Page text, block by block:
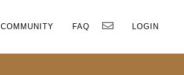
COMMUNITY FAQ LOGIN×